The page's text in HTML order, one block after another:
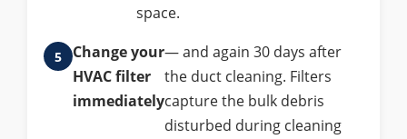
space.
Change your
HVAC filter
immediately
— and again 30 days after
the duct cleaning. Filters
capture the bulk debris
disturbed during cleaning